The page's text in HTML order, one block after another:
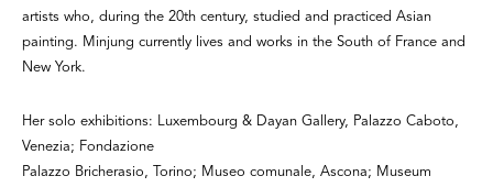
artists who, during the 20th century, studied and practiced Asian
painting. Minjung currently lives and works in the South of France and
New York.
Her solo exhibitions: Luxembourg & Dayan Gallery, Palazzo Caboto,
Venezia; Fondazione
Palazzo Bricherasio, Torino; Museo comunale, Ascona; Museum